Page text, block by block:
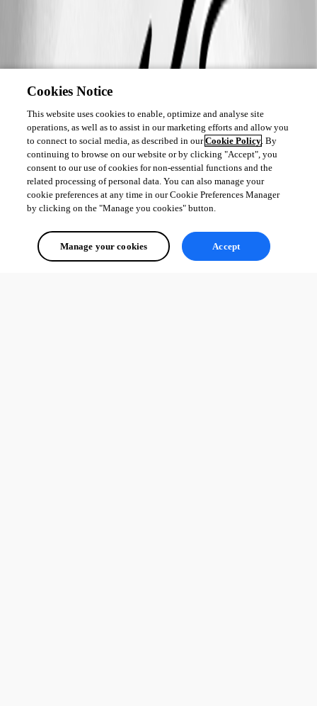
Cookies Notice
This website uses cookies to enable, optimize and analyse site
operations, as well as to assist in our marketing efforts and allow you
to connect to social media, as described in ourCookie Policy. By
continuing to browse on our website or by clicking "Accept", you
consent to our use of cookies for non-essential functions and the
related processing of personal data. You can also manage your
cookie preferences at any time in our Cookie Preferences Manager
by clicking on the "Manage you cookies" button.
Manage your cookies Accept